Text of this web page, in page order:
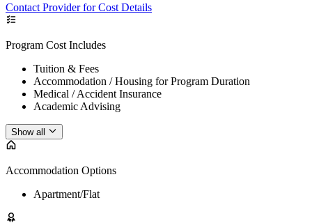
Contact Provider for Cost Details
Program Cost Includes
Tuition & Fees
Accommodation / Housing for Program Duration
Medical / Accident Insurance
Academic Advising
Show all
Accommodation Options
Apartment/Flat